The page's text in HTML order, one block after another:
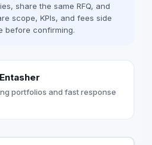
share the same RFQ, and
scope, KPIs, and fees side
before confirming.
portfolios and fast response